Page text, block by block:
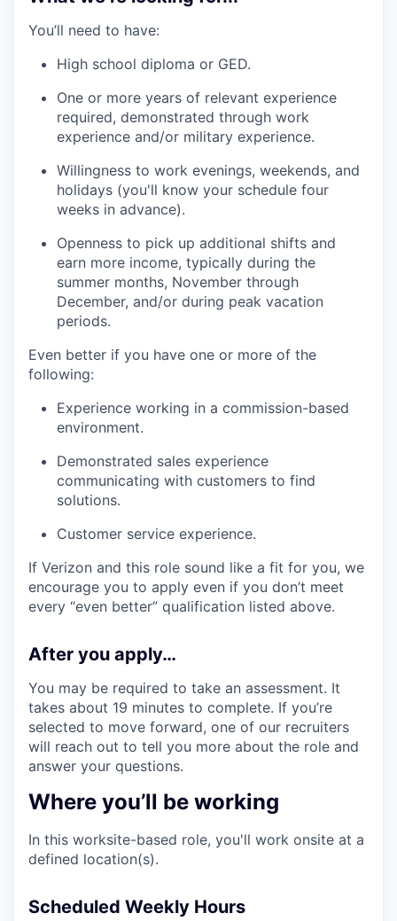
You’ll need to have:
High school diploma or GED.
One or more years of relevant experience
required, demonstrated through work
experience and/or military experience.
Willingness to work evenings, weekends, and
holidays (you'll know your schedule four
weeks in advance).
Openness to pick up additional shifts and
earn more income, typically during the
summer months, November through
December, and/or during peak vacation
periods.
Even better if you have one or more of the
following:
Experience working in a commission-based
environment.
Demonstrated sales experience
communicating with customers to find
solutions.
Customer service experience.
If Verizon and this role sound like a fit for you, we
encourage you to apply even if you don’t meet
every “even better” qualification listed above.
After you apply…
You may be required to take an assessment. It
takes about 19 minutes to complete. If you’re
selected to move forward, one of our recruiters
will reach out to tell you more about the role and
answer your questions.
Where you’ll be working
In this worksite-based role, you'll work onsite at a
defined location(s).
Scheduled Weekly Hours